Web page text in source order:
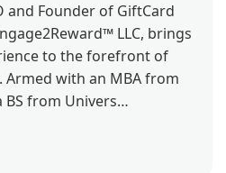
and Founder of GiftCard
LLC, brings
to the forefront of
with an MBA from
BS from Univers…